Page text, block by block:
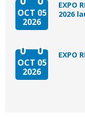
OCT 05
2026
EXPO
2026
OCT 05
2026
EXPO